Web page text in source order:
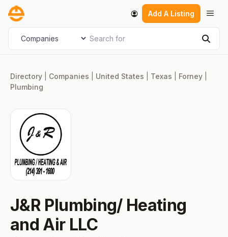
Skip
content
Add A Listing
Select search type Search for
Directory Companies United States Texas Forney
Plumbing
J&R Plumbing/ Heating
and Air LLC